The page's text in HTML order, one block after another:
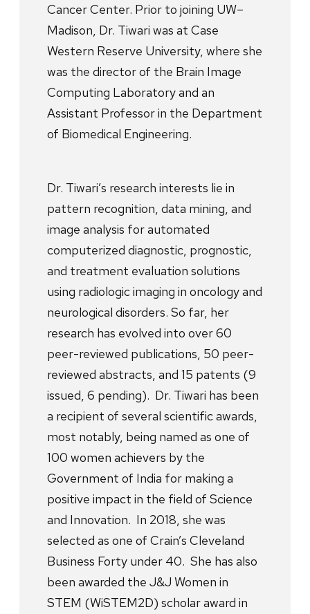
Cancer Center. Prior to joining UW–
Madison, Dr. Tiwari was at Case
Western Reserve University, where she
was the director of the Brain Image
Computing Laboratory and an
Assistant Professor in the Department
of Biomedical Engineering.
Dr. Tiwari’s research interests lie in
pattern recognition, data mining, and
image analysis for automated
computerized diagnostic, prognostic,
and treatment evaluation solutions
using radiologic imaging in oncology and
neurological disorders. So far, her
research has evolved into over 60
peer-reviewed publications, 50 peer-
reviewed abstracts, and 15 patents (9
issued, 6 pending). Dr. Tiwari has been
a recipient of several scientific awards,
most notably, being named as one of
100 women achievers by the
Government of India for making a
positive impact in the field of Science
and Innovation. In 2018, she was
selected as one of Crain’s Cleveland
Business Forty under 40. She has also
been awarded the J&J Women in
STEM (WiSTEM2D) scholar award in